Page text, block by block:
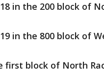
in the 200 block of
in the 800 block of
first block of North